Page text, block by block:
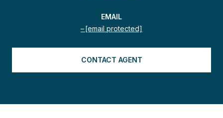
EMAIL
[email protected]
CONTACT AGENT